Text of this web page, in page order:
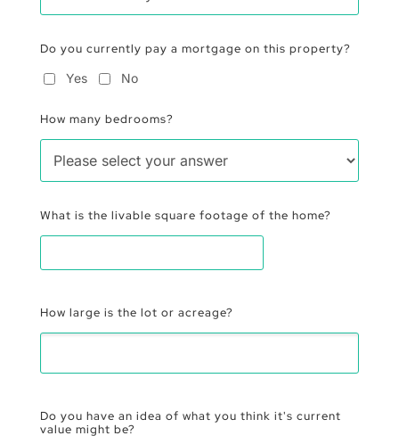
Do you currently pay a mortgage on this property?
Yes
No
How many bedrooms?
What is the livable square footage of the home?
How large is the lot or acreage?
Do you have an idea of what you think it's current
value might be?